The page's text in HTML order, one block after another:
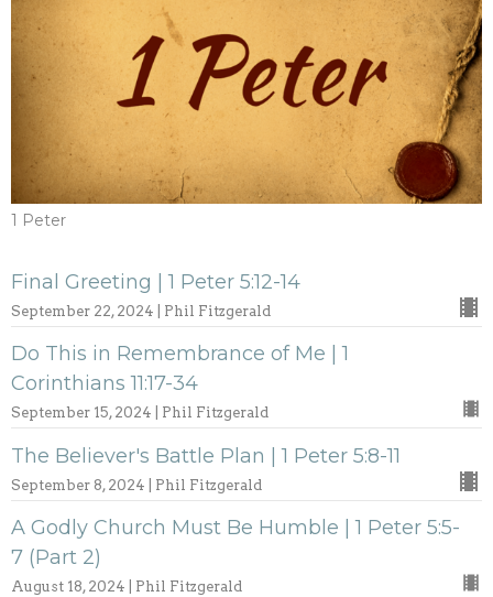
1 Peter
Final Greeting | 1 Peter 5:12-14
September 22, 2024 | Phil Fitzgerald
Do This in Remembrance of Me | 1
Corinthians 11:17-34
September 15, 2024 | Phil Fitzgerald
The Believer's Battle Plan | 1 Peter 5:8-11
September 8, 2024 | Phil Fitzgerald
A Godly Church Must Be Humble | 1 Peter 5:5-
7 (Part 2)
August 18, 2024 | Phil Fitzgerald